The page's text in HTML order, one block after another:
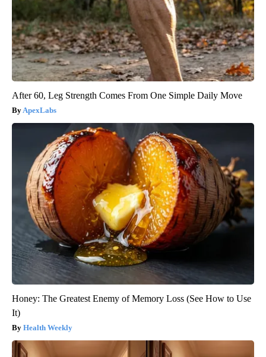
After 60, Leg Strength Comes From One Simple Daily Move
ApexLabs
Honey: The Greatest Enemy of Memory Loss (See How to Use
It)
Health Weekly